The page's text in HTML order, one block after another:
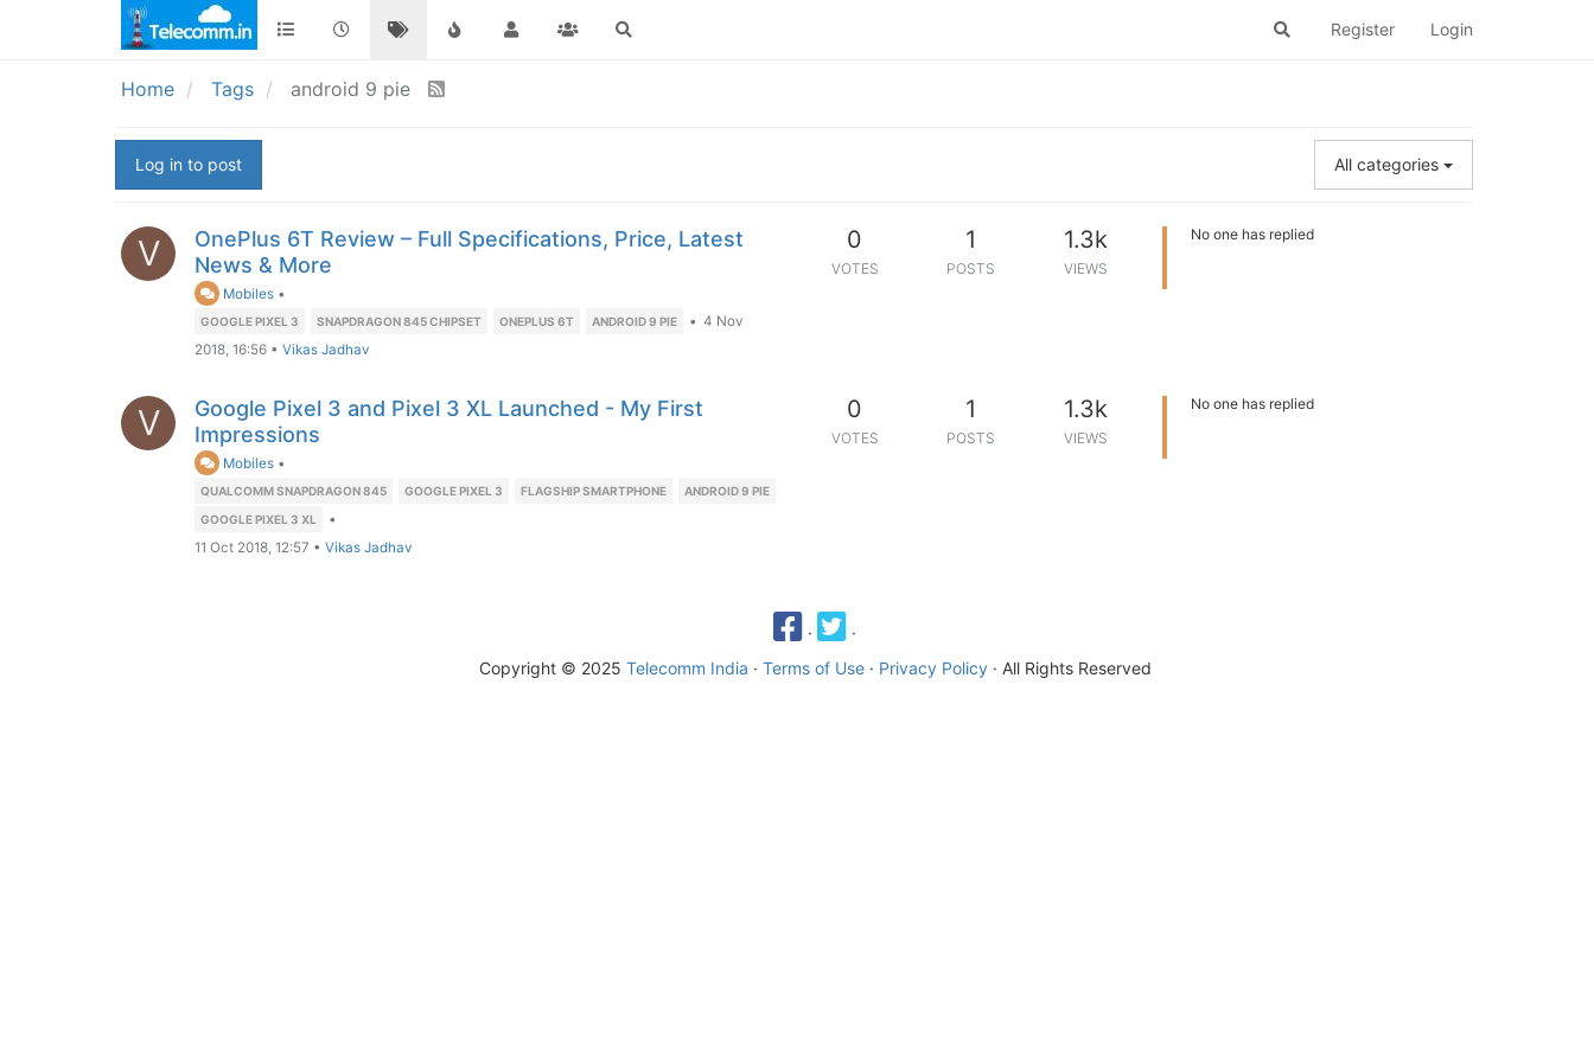
Register Login
Home Tags android 9 pie
Log in to post All categories
V
OnePlus 6T Review – Full Specifications, Price, Latest
News & More
Mobiles •
GOOGLE PIXEL 3 SNAPDRAGON 845 CHIPSET ONEPLUS 6T ANDROID 9 PIE • 4 Nov
2018, 16:56 • Vikas Jadhav
0
VOTES
1
POSTS
1.3k
VIEWS
No one has replied
V
Google Pixel 3 and Pixel 3 XL Launched - My First
Impressions
Mobiles •
QUALCOMM SNAPDRAGON 845 GOOGLE PIXEL 3 FLAGSHIP SMARTPHONE
ANDROID 9 PIE
GOOGLE PIXEL 3 XL
•
11 Oct 2018, 12:57 • Vikas Jadhav
0
VOTES
1
POSTS
1.3k
VIEWS
No one has replied
·
·
Copyright © 2025 Telecomm India · Terms of Use· Privacy Policy· All Rights Reserved